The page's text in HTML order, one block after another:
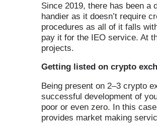
Since 2019, there has been a
handier as it doesn’t require
procedures as all of it falls
pay it for the IEO service. At
projects.
Getting listed on crypto
Being present on 2–3 crypto
successful development of
poor or even zero. In this
provides market making